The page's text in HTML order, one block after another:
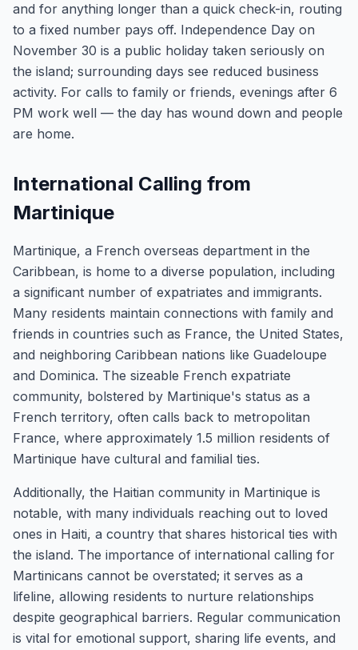
and for anything longer than a quick check-in, routing
to a fixed number pays off. Independence Day on
November 30 is a public holiday taken seriously on
the island; surrounding days see reduced business
activity. For calls to family or friends, evenings after 6
PM work well — the day has wound down and people
are home.
International Calling from
Martinique
Martinique, a French overseas department in the
Caribbean, is home to a diverse population, including
a significant number of expatriates and immigrants.
Many residents maintain connections with family and
friends in countries such as France, the United States,
and neighboring Caribbean nations like Guadeloupe
and Dominica. The sizeable French expatriate
community, bolstered by Martinique's status as a
French territory, often calls back to metropolitan
France, where approximately 1.5 million residents of
Martinique have cultural and familial ties.
Additionally, the Haitian community in Martinique is
notable, with many individuals reaching out to loved
ones in Haiti, a country that shares historical ties with
the island. The importance of international calling for
Martinicans cannot be overstated; it serves as a
lifeline, allowing residents to nurture relationships
despite geographical barriers. Regular communication
is vital for emotional support, sharing life events, and